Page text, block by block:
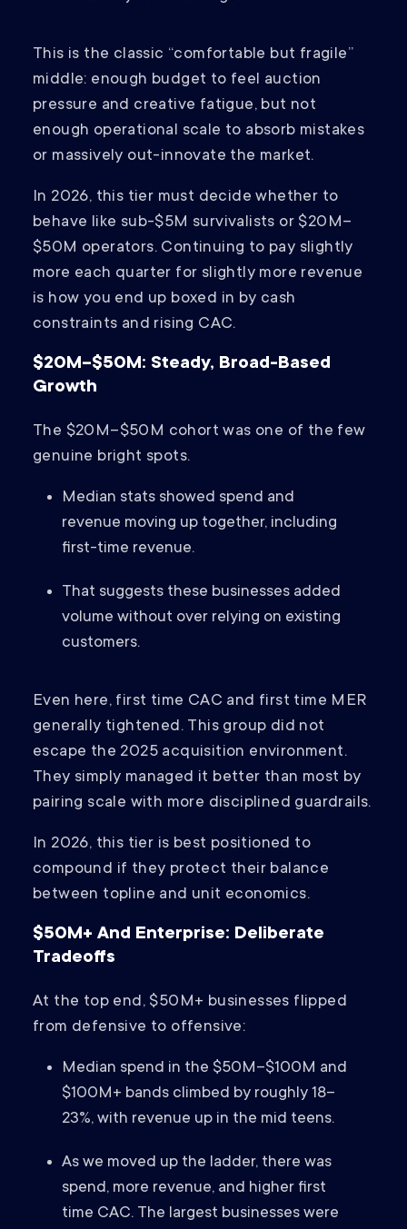
This is the classic “comfortable but fragile”
middle: enough budget to feel auction
pressure and creative fatigue, but not
enough operational scale to absorb mistakes
or massively out-innovate the market.
In 2026, this tier must decide whether to
behave like sub-$5M survivalists or $20M–
$50M operators. Continuing to pay slightly
more each quarter for slightly more revenue
is how you end up boxed in by cash
constraints and rising CAC.
$20M–$50M: Steady, Broad-Based
Growth
The $20M–$50M cohort was one of the few
genuine bright spots.
Median stats showed spend and
revenue moving up together, including
first-time revenue.
That suggests these businesses added
volume without over relying on existing
customers.
Even here, first time CAC and first time MER
generally tightened. This group did not
escape the 2025 acquisition environment.
They simply managed it better than most by
pairing scale with more disciplined guardrails.
In 2026, this tier is best positioned to
compound if they protect their balance
between topline and unit economics.
$50M+ And Enterprise: Deliberate
Tradeoffs
At the top end, $50M+ businesses flipped
from defensive to offensive:
Median spend in the $50M–$100M and
$100M+ bands climbed by roughly 18–
23%, with revenue up in the mid teens.
As we moved up the ladder, there was
spend, more revenue, and higher first
time CAC. The largest businesses were